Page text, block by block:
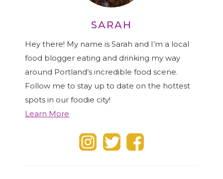
SARAH
Hey there! My name is Sarah and I’m a local
food blogger eating and drinking my way
around Portland’s incredible food scene.
Follow me to stay up to date on the hottest
spots in our foodie city!
Learn More